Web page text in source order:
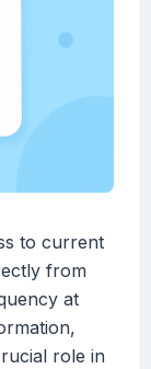
to current
from
at
role in